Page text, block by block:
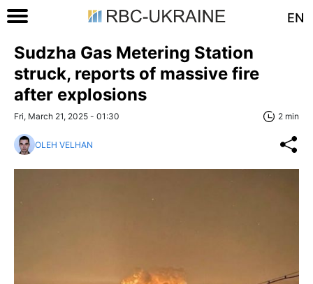
EN
Sudzha Gas Metering Station
struck, reports of massive fire
after explosions
Fri, March 21, 2025 - 01:30 2 min
OLEH VELHAN